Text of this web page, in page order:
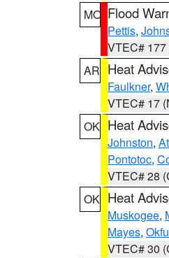
MO Flood
Pettis,
VTEC# 177
AR Heat
Faulkner,
VTEC# 17
OK Heat
Johnston,
Pontotoc,
VTEC# 28
OK Heat
Muskogee,
Mayes,
VTEC# 30